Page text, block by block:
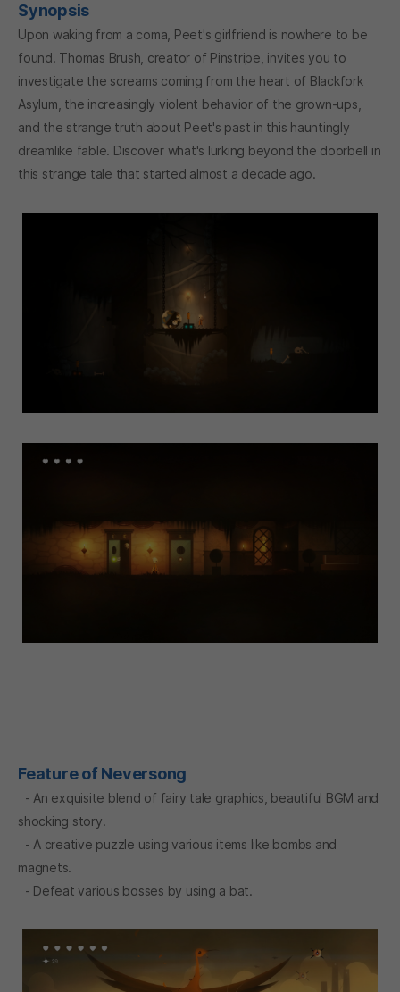
Synopsis
Upon waking from a coma, Peet's girlfriend is nowhere to be
found. Thomas Brush, creator of Pinstripe, invites you to
investigate the screams coming from the heart of Blackfork
Asylum, the increasingly violent behavior of the grown-ups,
and the strange truth about Peet's past in this hauntingly
dreamlike fable. Discover what's lurking beyond the doorbell in
this strange tale that started almost a decade ago.
Feature of Neversong
- An exquisite blend of fairy tale graphics, beautiful BGM and
shocking story.
- A creative puzzle using various items like bombs and
magnets.
- Defeat various bosses by using a bat.